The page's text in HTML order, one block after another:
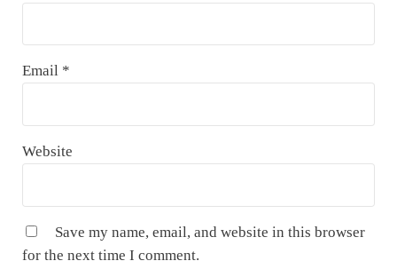
Email *
Website
Save my name, email, and website in this browser
for the next time I comment.